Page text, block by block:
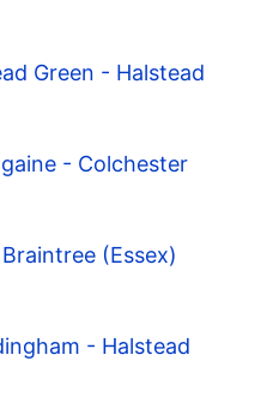
Green - Halstead
- Colchester
(Essex)
- Halstead